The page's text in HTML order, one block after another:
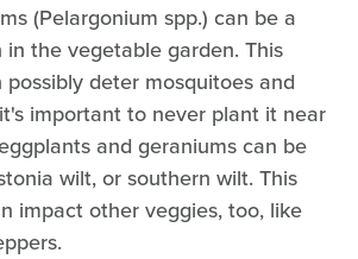
(Pelargonium spp.) can be a
the vegetable garden. This
deter mosquitoes and
important to never plant it near
and geraniums can be
wilt, or southern wilt. This
impact other veggies, too, like